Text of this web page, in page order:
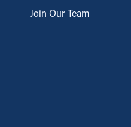
Join Our Team